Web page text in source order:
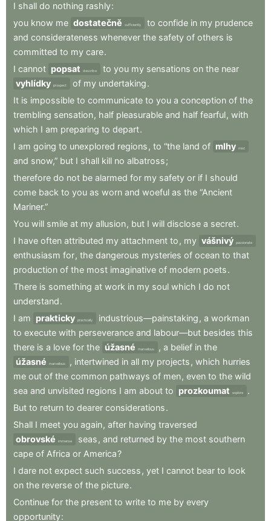
I shall do nothing rashly:
you know me dostatečně sufficiently to confide in my prudence
and considerateness whenever the safety of others is
committed to my care.
I cannot popsat describe to you my sensations on the near
vyhlídky prospect of my undertaking.
It is impossible to communicate to you a conception of the
trembling sensation, half pleasurable and half fearful, with
which I am preparing to depart.
I am going to unexplored regions , to “the land of mlhy mist
and snow,” but I shall kill no albatross;
therefore do not be alarmed for my safety or if I should
come back to you as worn and woeful as the “Ancient
Mariner.”
You will smile at my allusion, but I will disclose a secret.
I have often attributed my attachment to , my vášnivý passionate
enthusiasm for, the dangerous mysteries of ocean to that
production of the most imaginative of modern poets.
There is something at work in my soul which I do not
understand.
I am prakticky practically industrious—painstaking , a workman
to execute with perseverance and labour—but besides this
there is a love for the úžasné marvellous , a belief in the
úžasné
marvellous , intertwined in all my projects , which hurries
me out of the common pathways of men, even to the wild
sea and unvisited regions I am about to prozkoumat explore
.
But to return to dearer considerations.
Shall I meet you again, after having traversed
obrovské
immense seas , and returned by the most southern
cape of Africa or America?
I dare not expect such success , yet I cannot bear to look
on the reverse of the picture.
Continue for the present to write to me by every
opportunity: